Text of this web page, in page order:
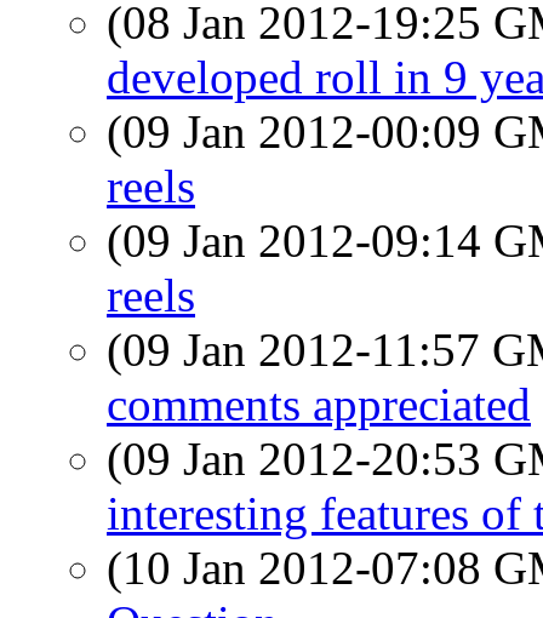
(08 Jan 2012-19:25
developed roll in 9
(09 Jan 2012-00:09
reels
(09 Jan 2012-09:14
reels
(09 Jan 2012-11:57
comments appreciated
(09 Jan 2012-20:53
interesting features of
(10 Jan 2012-07:08